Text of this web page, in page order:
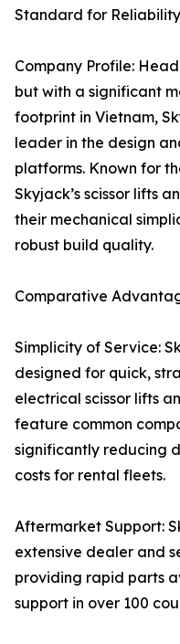
Standard for Reliability
Company Profile:
but with a significant
footprint in Vietnam,
leader in the design
platforms. Known for
Skyjack’s scissor lifts
their mechanical
robust build quality.
Comparative
Simplicity of Service:
designed for quick,
electrical scissor lifts
feature common
significantly reducing
costs for rental fleets.
Aftermarket Support:
extensive dealer and
providing rapid parts
support in over 100